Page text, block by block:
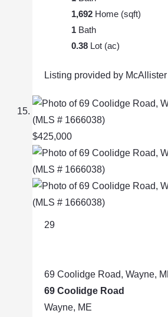
1,692 Home (sqft)
1 Bath
0.38 Lot (ac)
Listing provided by
$425,000
29
69 Coolidge Road, Wayne,
69 Coolidge Road
Wayne, ME